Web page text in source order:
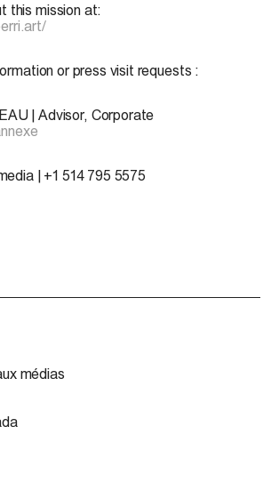
this mission at:
or press visit requests :
| Advisor, Corporate
| +1 514 795 5575
médias